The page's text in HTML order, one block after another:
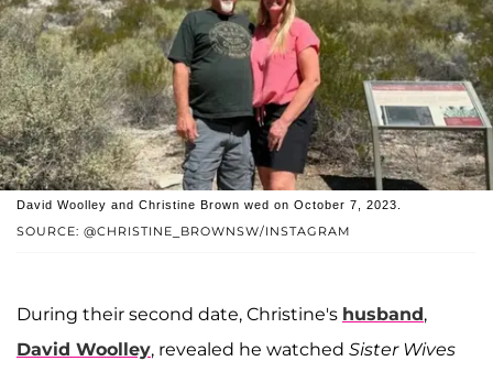
SOURCE: @CHRISTINE_BROWNSW/INSTAGRAM
David Woolley and Christine Brown wed on October 7, 2023.
During their second date, Christine's husband,
David Woolley, revealed he watched Sister Wives